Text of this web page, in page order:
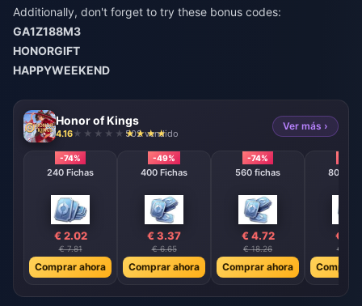
Additionally, don't forget to try these bonus codes:
GA1Z188M3
HONORGIFT
HAPPYWEEKEND
Honor of Kings
4.16 502 vendido
Ver más ›
-74%
240 Fichas
€ 2.02
€ 7.81
Comprar ahora
-49%
400 Fichas
€ 3.37
€ 6.65
Comprar ahora
-74%
560 fichas
€ 4.72
€ 18.26
Comprar ahora
800
€
€
Comprar